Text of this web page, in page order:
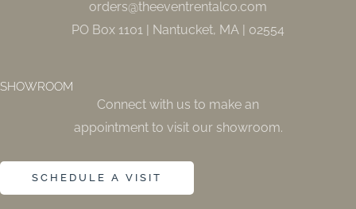
orders@theeventrentalco.com
PO Box 1101 | Nantucket, MA | 02554
SHOWROOM
Connect with us to make an
appointment to visit our showroom.
SCHEDULE A VISIT